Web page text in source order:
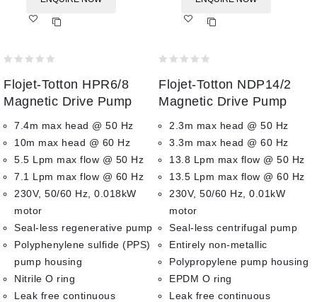
out
of
Flojet-Totton HPR6/8
Magnetic Drive Pump
7.4m max head @ 50 Hz
10m max head @ 60 Hz
5.5 Lpm max flow @ 50 Hz
7.1 Lpm max flow @ 60 Hz
230V, 50/60 Hz, 0.018kW
motor
Seal-less regenerative pump
Polyphenylene sulfide (PPS)
pump housing
Nitrile O ring
Leak free continuous
out
of
Flojet-Totton NDP14/2
Magnetic Drive Pump
2.3m max head @ 50 Hz
3.3m max head @ 60 Hz
13.8 Lpm max flow @ 50 Hz
13.5 Lpm max flow @ 60 Hz
230V, 50/60 Hz, 0.01kW
motor
Seal-less centrifugal pump
Entirely non-metallic
Polypropylene pump housing
EPDM O ring
Leak free continuous